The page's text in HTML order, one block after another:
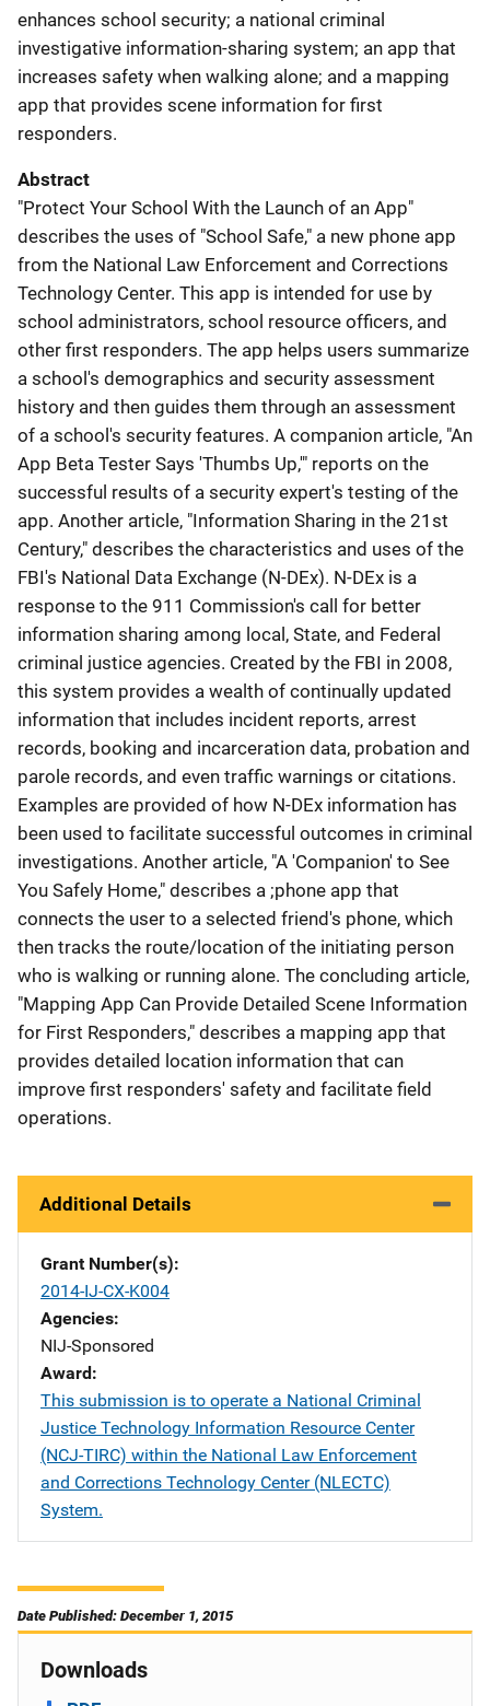
enhances school security; a national criminal
investigative information-sharing system; an app that
increases safety when walking alone; and a mapping
app that provides scene information for first
responders.
Abstract
"Protect Your School With the Launch of an App"
describes the uses of "School Safe," a new phone app
from the National Law Enforcement and Corrections
Technology Center. This app is intended for use by
school administrators, school resource officers, and
other first responders. The app helps users summarize
a school's demographics and security assessment
history and then guides them through an assessment
of a school's security features. A companion article, "An
App Beta Tester Says 'Thumbs Up,'" reports on the
successful results of a security expert's testing of the
app. Another article, "Information Sharing in the 21st
Century," describes the characteristics and uses of the
FBI's National Data Exchange (N-DEx). N-DEx is a
response to the 911 Commission's call for better
information sharing among local, State, and Federal
criminal justice agencies. Created by the FBI in 2008,
this system provides a wealth of continually updated
information that includes incident reports, arrest
records, booking and incarceration data, probation and
parole records, and even traffic warnings or citations.
Examples are provided of how N-DEx information has
been used to facilitate successful outcomes in criminal
investigations. Another article, "A 'Companion' to See
You Safely Home," describes a ;phone app that
connects the user to a selected friend's phone, which
then tracks the route/location of the initiating person
who is walking or running alone. The concluding article,
"Mapping App Can Provide Detailed Scene Information
for First Responders," describes a mapping app that
provides detailed location information that can
improve first responders' safety and facilitate field
operations.
Additional Details
Grant Number(s)
2014-IJ-CX-K004
Agencies
NIJ-Sponsored
Award
This submission is to operate a National Criminal
Justice Technology Information Resource Center
(NCJ-TIRC) within the National Law Enforcement
and Corrections Technology Center (NLECTC)
System.
Date Published: December 1, 2015
Downloads